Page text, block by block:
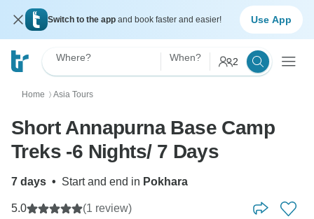
Switch to the app and book faster and easier! Use App
Where? When? 2
Home 〉 Asia Tours
Short Annapurna Base Camp
Treks -6 Nights/ 7 Days
7 days • Start and end in Pokhara
5.0 (1 review)